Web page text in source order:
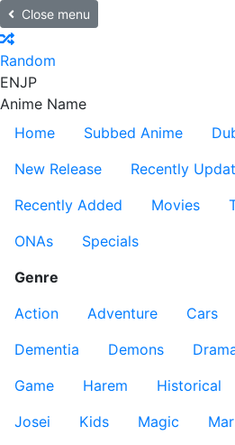
Close menu
Random
ENJP
Anime Name
Home
Subbed Anime
New Release
Recently
Recently Added
Movies
ONAs
Specials
Genre
Action
Adventure Cars
Dementia
Demons
Game
Harem Historical
Josei
Kids Magic